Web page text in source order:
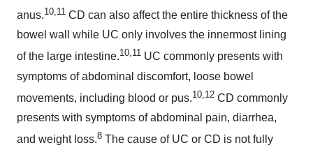
anus.10,11 CD can also affect the entire thickness of the
bowel wall while UC only involves the innermost lining
of the large intestine.10,11 UC commonly presents with
symptoms of abdominal discomfort, loose bowel
movements, including blood or pus.10,12 CD commonly
presents with symptoms of abdominal pain, diarrhea,
and weight loss.8 The cause of UC or CD is not fully